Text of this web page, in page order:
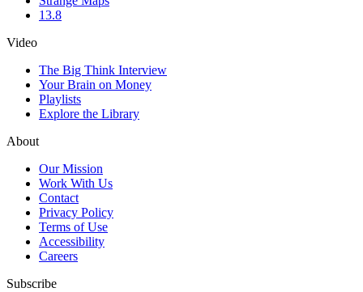
13.8
Video
The Big Think Interview
Your Brain on Money
Playlists
Explore the Library
About
Our Mission
Work With Us
Contact
Privacy Policy
Terms of Use
Accessibility
Careers
Subscribe